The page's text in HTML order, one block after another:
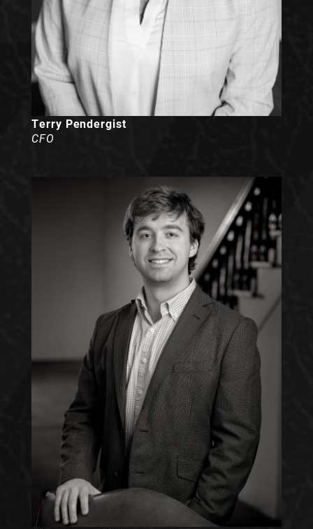
Terry Pendergist
CFO